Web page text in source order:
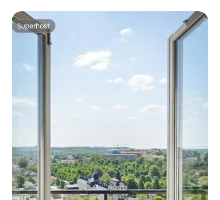
Superhost
Superhost